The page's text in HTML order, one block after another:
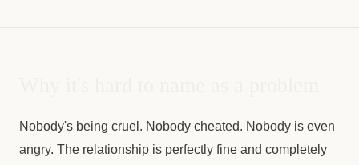
Nobody's being cruel. Nobody cheated. Nobody is even
angry. The relationship is perfectly fine and completely